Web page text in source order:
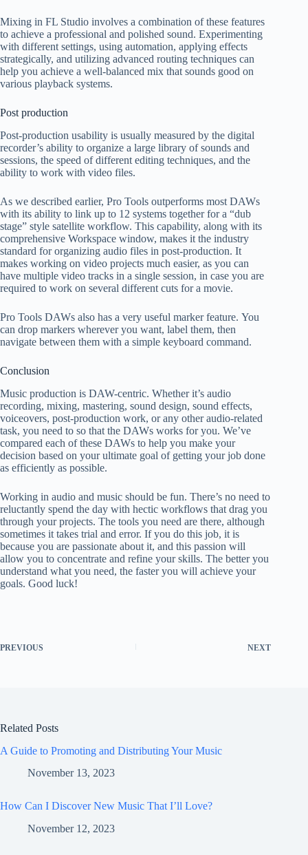
Mixing in FL Studio involves a combination of these features
to achieve a professional and polished sound. Experimenting
with different settings, using automation, applying effects
strategically, and utilizing advanced routing techniques can
help you achieve a well-balanced mix that sounds good on
various playback systems.
Post production
Post-production usability is usually measured by the digital
recorder’s ability to organize a large library of sounds and
sessions, the speed of different editing techniques, and the
ability to work with video files.
As we described earlier, Pro Tools outperforms most DAWs
with its ability to link up to 12 systems together for a “dub
stage” style satellite workflow. This capability, along with its
comprehensive Workspace window, makes it the industry
standard for organizing audio files in post-production. It
makes working on video projects much easier, as you can
have multiple video tracks in a single session, in case you are
required to work on several different cuts for a movie.
Pro Tools DAWs also has a very useful marker feature. You
can drop markers wherever you want, label them, then
navigate between them with a simple keyboard command.
Conclusion
Music production is DAW-centric. Whether it’s audio
recording, mixing, mastering, sound design, sound effects,
voiceovers, post-production work, or any other audio-related
task, you need to so that the DAWs works for you. We’ve
compared each of these DAWs to help you make your
decision based on your ultimate goal of getting your job done
as efficiently as possible.
Working in audio and music should be fun. There’s no need to
reluctantly spend the day with hectic workflows that drag you
through your projects. The tools you need are there, although
sometimes it takes trial and error. If you do this job, it is
because you are passionate about it, and this passion will
allow you to concentrate and refine your skills. The better you
understand what you need, the faster you will achieve your
goals. Good luck!
PREVIOUS NEXT
Related Posts
A Guide to Promoting and Distributing Your Music
November 13, 2023
How Can I Discover New Music That I’ll Love?
November 12, 2023